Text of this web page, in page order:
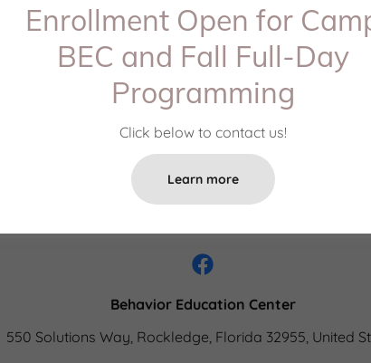
Create Account
Already have an account? Sign in
by reCAPTCHA and the GooglePrivacy Policy
Behavior Education Center
550 Solutions Way, Rockledge, Florida 32955, United
Enrollment Open for
BEC and Fall Full-Day
Programming
Click below to contact us!
Learn more